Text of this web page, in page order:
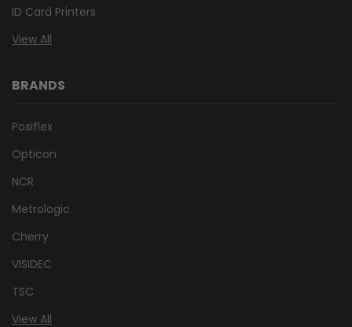
ID Card Printers
View All
BRANDS
Posiflex
Opticon
NCR
Metrologic
Cherry
VISIDEC
TSC
View All